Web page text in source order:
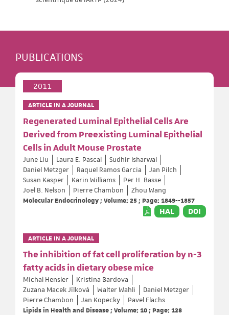
PUBLICATIONS
2011
ARTICLE IN A JOURNAL
Regenerated Luminal Epithelial Cells Are
Derived from Preexisting Luminal Epithelial
Cells in Adult Mouse Prostate
June Liu Laura E. Pascal
Sudhir Isharwal
Daniel Metzger
Raquel Ramos Garcia
Jan Pilch
Susan Kasper
Karin Williams
Per H. Basse
Joel B. Nelson
Pierre Chambon
Zhou Wang
Molecular Endocrinology ; Volume: 25 ; Page: 1849--1857
HAL DOI
ARTICLE IN A JOURNAL
The inhibition of fat cell proliferation by n-3
fatty acids in dietary obese mice
Michal Hensler
Kristina Bardova
Zuzana Macek Jílková
Walter Wahli
Daniel Metzger
Pierre Chambon
Jan Kopecky
Pavel Flachs
Lipids in Health and Disease ; Volume: 10 ; Page: 128